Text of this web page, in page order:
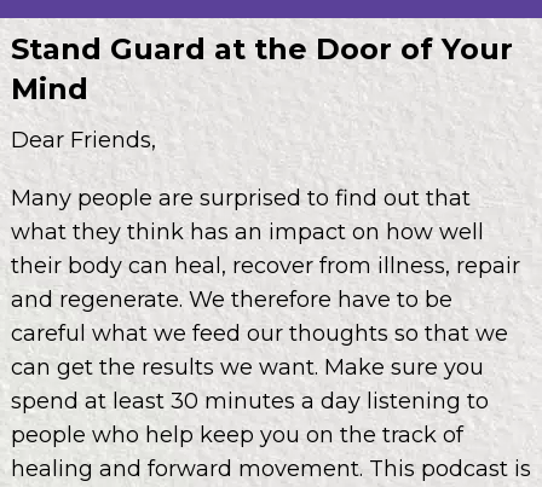
Stand Guard at the Door of Your
Mind
Dear Friends,
Many people are surprised to find out that
what they think has an impact on how well
their body can heal, recover from illness, repair
and regenerate. We therefore have to be
careful what we feed our thoughts so that we
can get the results we want. Make sure you
spend at least 30 minutes a day listening to
people who help keep you on the track of
healing and forward movement. This podcast is